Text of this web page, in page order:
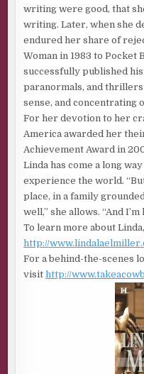
writing were good, that
writing. Later, when she
endured her share of
Woman in 1983 to Pocket
successfully published
paranormals, and
sense, and concentrating
For her devotion to her
America awarded her
Achievement Award in
Linda has come a long
experience the world.
place, in a family
well,” she allows. “And
To learn more about
http://
For a behind-the-scenes
visithttp://